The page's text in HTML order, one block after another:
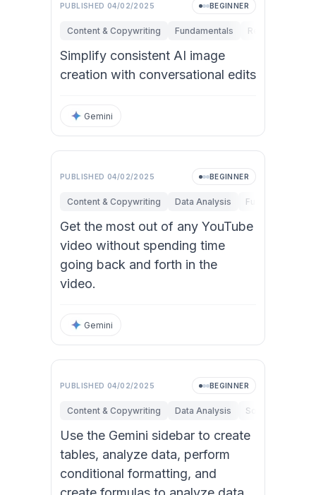
PUBLISHED 04/02/2025 BEGINNER
Content & Copywriting Fundamentals Research &
Simplify consistent AI image
creation with conversational edits
Gemini
PUBLISHED 04/02/2025 BEGINNER
Content & Copywriting Data Analysis Fundamentals
Get the most out of any YouTube
video without spending time
going back and forth in the
video.
Gemini
PUBLISHED 04/02/2025 BEGINNER
Content & Copywriting Data Analysis Software
Use the Gemini sidebar to create
tables, analyze data, perform
conditional formatting, and